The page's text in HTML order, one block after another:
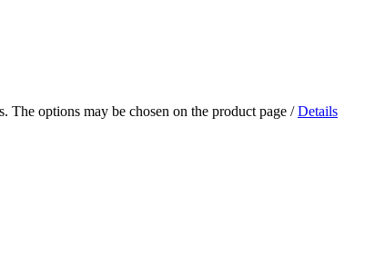
The options may be chosen on the product page / Details